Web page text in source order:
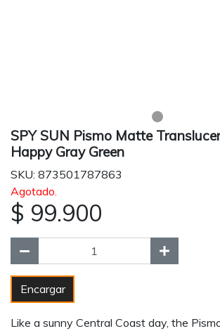
SPY SUN Pismo Matte
Happy Gray Green
SKU: 873501787863
Agotado.
$ 99.900
Encargar
Like a sunny Central Coast day, the